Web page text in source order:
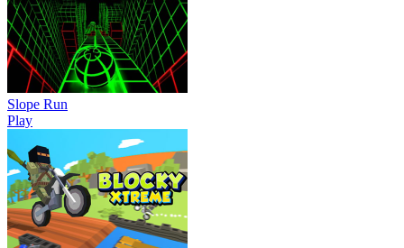
Slope Run
Play